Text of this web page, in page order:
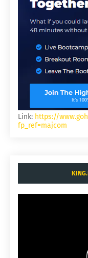
Link: https://
fp_ref=majcom